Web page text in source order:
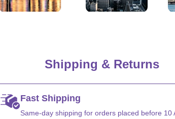
Shipping & Returns
Fast Shipping
Same-day shipping for orders placed before 10